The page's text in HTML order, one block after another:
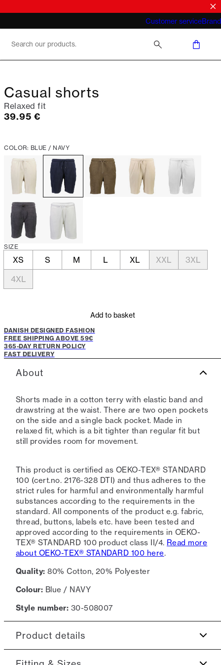
Customer serviceBrand
What does "business casual for men"
Casual shorts
Relaxed fit
Current price
39.95 €
COLOR: BLUE / NAVY
SIZE
XS S M L XL XXL
3XL
4XL
Add to basket
DANISH DESIGNED FASHION
FREE SHIPPING ABOVE 59€
365-DAY RETURN POLICY
FAST DELIVERY
About
Shorts made in a cotton terry with elastic band and
drawstring at the waist. There are two open pockets
on the side and a single back pocket. Made in
relaxed fit, which is a bit tighter than regular fit but
still provides room for movement.
This product is certified as OEKO-TEX® STANDARD
100 (cert.no. 2176-328 DTI) and thus adheres to the
strict rules for harmful and environmentally harmful
substances according to the requirements in the
standard. All components of the product e.g. fabric,
thread, buttons, labels etc. have been tested and
approved according to the requirements in OEKO-
TEX® STANDARD 100 product class II/4. Read more
about OEKO-TEX® STANDARD 100 here.
Quality: 80% Cotton, 20% Polyester
Colour: Blue / NAVY
Style number: 30-508007
Product details
Made in a terry cotton.